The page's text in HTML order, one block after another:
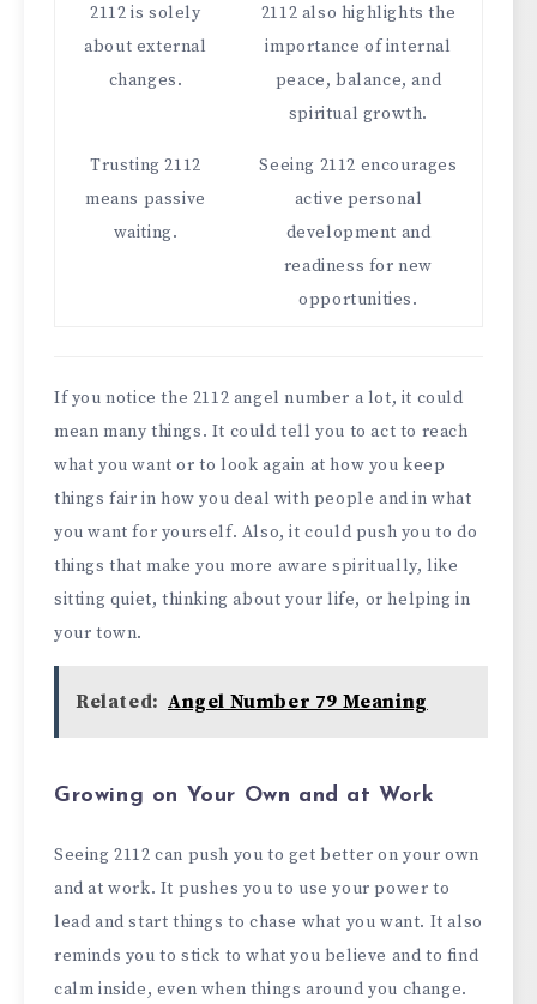
2112 is solely
about external
changes.
2112 also highlights the
importance of internal
peace, balance, and
spiritual growth.
Trusting 2112
means passive
waiting.
Seeing 2112 encourages
active personal
development and
readiness for new
opportunities.
If you notice the 2112 angel number a lot, it could
mean many things. It could tell you to act to reach
what you want or to look again at how you keep
things fair in how you deal with people and in what
you want for yourself. Also, it could push you to do
things that make you more aware spiritually, like
sitting quiet, thinking about your life, or helping in
your town.
Related: Angel Number 79 Meaning
Growing on Your Own and at Work
Seeing 2112 can push you to get better on your own
and at work. It pushes you to use your power to
lead and start things to chase what you want. It also
reminds you to stick to what you believe and to find
calm inside, even when things around you change.